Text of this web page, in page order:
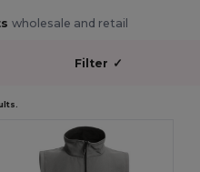
wholesale and retail
Filter ✓